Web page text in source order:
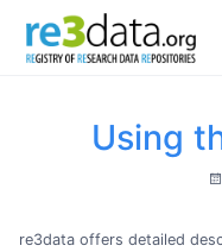
Using
re3data offers detailed